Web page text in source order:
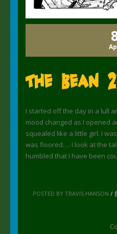
The Bean
I started off the day in a lull
mood changed as I opened
squealed like a little girl. I
was floored…. I look at the
humbled that I have been
POSTED BY TRAVIS HANSON /